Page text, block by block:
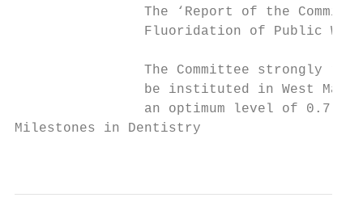
The ‘Report of the
Fluoridation of Public
The Committee strongly
be instituted in West
an optimum level of 0.7
Milestones in Dentistry